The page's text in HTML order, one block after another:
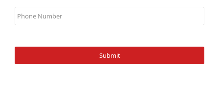
Phone
Number